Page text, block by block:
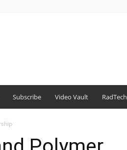
Subscribe Video Vault RadTech